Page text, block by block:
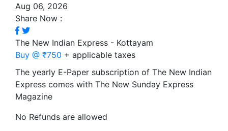
Aug 06, 2026
Share Now :
The New Indian Express - Kottayam
Buy @ ₹750 + applicable taxes
The yearly E-Paper subscription of The New Indian
Express comes with The New Sunday Express
Magazine
No Refunds are allowed